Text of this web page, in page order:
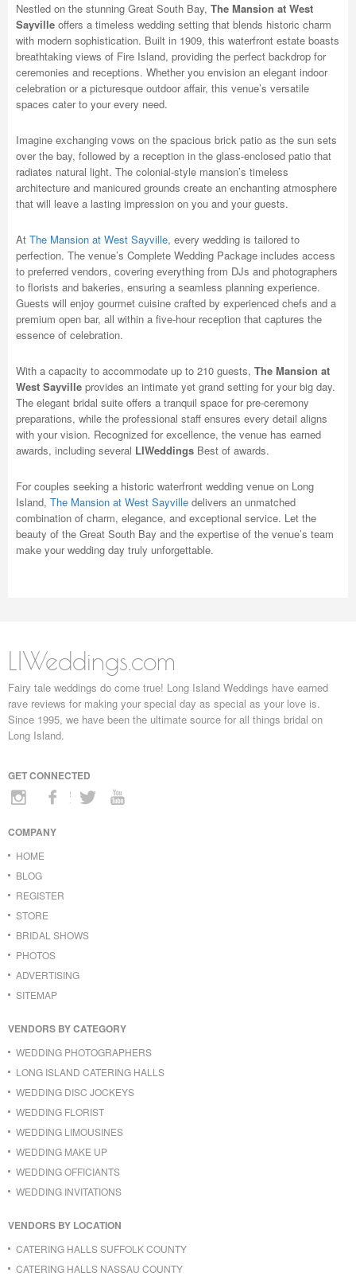
Nestled on the stunning Great South Bay, The Mansion at West
Sayville offers a timeless wedding setting that blends historic charm
with modern sophistication. Built in 1909, this waterfront estate boasts
breathtaking views of Fire Island, providing the perfect backdrop for
ceremonies and receptions. Whether you envision an elegant indoor
celebration or a picturesque outdoor affair, this venue’s versatile
spaces cater to your every need.
Imagine exchanging vows on the spacious brick patio as the sun sets
over the bay, followed by a reception in the glass-enclosed patio that
radiates natural light. The colonial-style mansion’s timeless
architecture and manicured grounds create an enchanting atmosphere
that will leave a lasting impression on you and your guests.
At The Mansion at West Sayville, every wedding is tailored to
perfection. The venue’s Complete Wedding Package includes access
to preferred vendors, covering everything from DJs and photographers
to florists and bakeries, ensuring a seamless planning experience.
Guests will enjoy gourmet cuisine crafted by experienced chefs and a
premium open bar, all within a five-hour reception that captures the
essence of celebration.
With a capacity to accommodate up to 210 guests, The Mansion at
West Sayville provides an intimate yet grand setting for your big day.
The elegant bridal suite offers a tranquil space for pre-ceremony
preparations, while the professional staff ensures every detail aligns
with your vision. Recognized for excellence, the venue has earned
awards, including several LIWeddings Best of awards.
For couples seeking a historic waterfront wedding venue on Long
Island, The Mansion at West Sayville delivers an unmatched
combination of charm, elegance, and exceptional service. Let the
beauty of the Great South Bay and the expertise of the venue’s team
make your wedding day truly unforgettable.
LIWeddings.com
Fairy tale weddings do come true! Long Island Weddings have earned
rave reviews for making your special day as special as your love is.
Since 1995, we have been the ultimate source for all things bridal on
Long Island.
GET CONNECTED
COMPANY
HOME
BLOG
REGISTER
STORE
BRIDAL SHOWS
PHOTOS
ADVERTISING
SITEMAP
VENDORS BY CATEGORY
WEDDING PHOTOGRAPHERS
LONG ISLAND CATERING HALLS
WEDDING DISC JOCKEYS
WEDDING FLORIST
WEDDING LIMOUSINES
WEDDING MAKE UP
WEDDING OFFICIANTS
WEDDING INVITATIONS
VENDORS BY LOCATION
CATERING HALLS SUFFOLK COUNTY
CATERING HALLS NASSAU COUNTY